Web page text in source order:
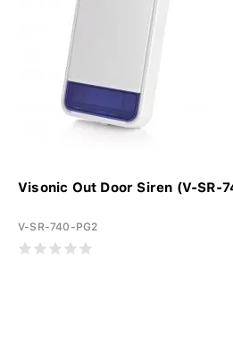
Visonic Out Door Siren (V-SR-
V-SR-740-PG2